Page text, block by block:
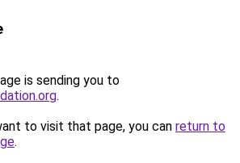
is sending you to
.
to visit that page, you can return to
.